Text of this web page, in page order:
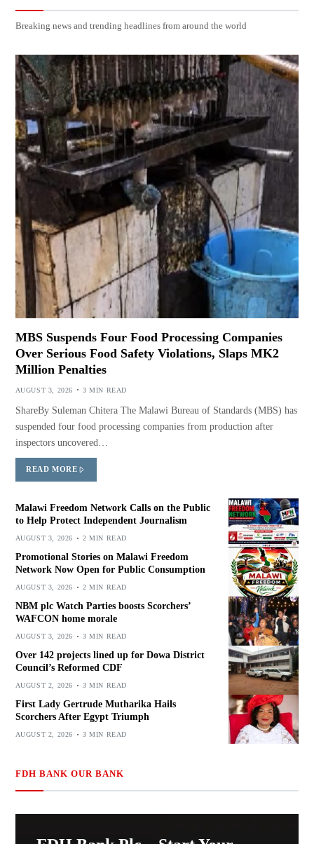
Breaking news and trending headlines from around the world
MBS Suspends Four Food Processing Companies
Over Serious Food Safety Violations, Slaps MK2
Million Penalties
AUGUST 3, 2026 3 MIN READ
ShareBy Suleman Chitera The Malawi Bureau of Standards (MBS) has
suspended four food processing companies from production after
inspectors uncovered…
READ MORE
Malawi Freedom Network Calls on the Public
to Help Protect Independent Journalism
AUGUST 3, 2026 2 MIN READ
Promotional Stories on Malawi Freedom
Network Now Open for Public Consumption
AUGUST 3, 2026 2 MIN READ
NBM plc Watch Parties boosts Scorchers’
WAFCON home morale
AUGUST 3, 2026 3 MIN READ
Over 142 projects lined up for Dowa District
Council’s Reformed CDF
AUGUST 2, 2026 3 MIN READ
First Lady Gertrude Mutharika Hails
Scorchers After Egypt Triumph
AUGUST 2, 2026 3 MIN READ
FDH BANK OUR BANK